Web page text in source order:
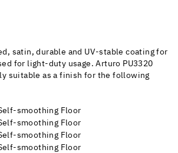
satin, durable and UV-stable coating for
for light-duty usage. Arturo PU3320
suitable as a finish for the following
smoothing Floor
smoothing Floor
smoothing Floor
smoothing Floor